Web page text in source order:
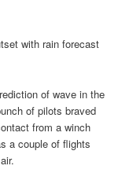
with rain forecast
of wave in the
of pilots braved
from a winch
a couple of flights